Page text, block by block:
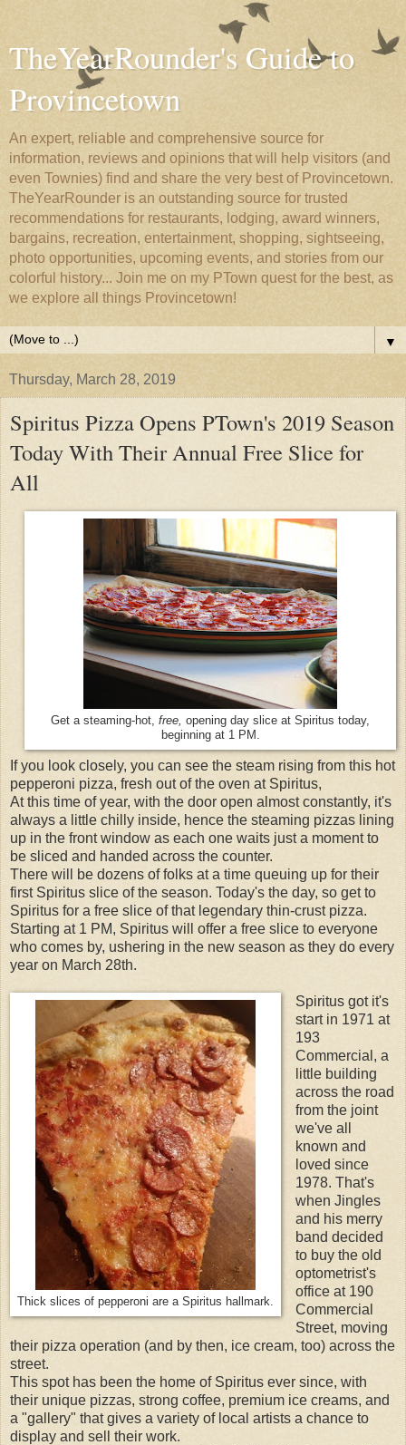
TheYearRounder's Guide to
Provincetown
An expert, reliable and comprehensive source for
information, reviews and opinions that will help visitors (and
even Townies) find and share the very best of Provincetown.
TheYearRounder is an outstanding source for trusted
recommendations for restaurants, lodging, award winners,
bargains, recreation, entertainment, shopping, sightseeing,
photo opportunities, upcoming events, and stories from our
colorful history... Join me on my PTown quest for the best, as
we explore all things Provincetown!
▼
Thursday, March 28, 2019
Spiritus Pizza Opens PTown's 2019 Season
Today With Their Annual Free Slice for
All
Get a steaming-hot, free, opening day slice at Spiritus today,
beginning at 1 PM.
If you look closely, you can see the steam rising from this hot
pepperoni pizza, fresh out of the oven at Spiritus,
At this time of year, with the door open almost constantly, it's
always a little chilly inside, hence the steaming pizzas lining
up in the front window as each one waits just a moment to
be sliced and handed across the counter.
There will be dozens of folks at a time queuing up for their
first Spiritus slice of the season. Today's the day, so get to
Spiritus for a free slice of that legendary thin-crust pizza.
Starting at 1 PM, Spiritus will offer a free slice to everyone
who comes by, ushering in the new season as they do every
year on March 28th.
Thick slices of pepperoni are a Spiritus hallmark.
Spiritus got it's
start in 1971 at
193
Commercial, a
little building
across the road
from the joint
we've all
known and
loved since
1978. That's
when Jingles
and his merry
band decided
to buy the old
optometrist's
office at 190
Commercial
Street, moving
their pizza operation (and by then, ice cream, too) across the
street.
This spot has been the home of Spiritus ever since, with
their unique pizzas, strong coffee, premium ice creams, and
a "gallery" that gives a variety of local artists a chance to
display and sell their work.